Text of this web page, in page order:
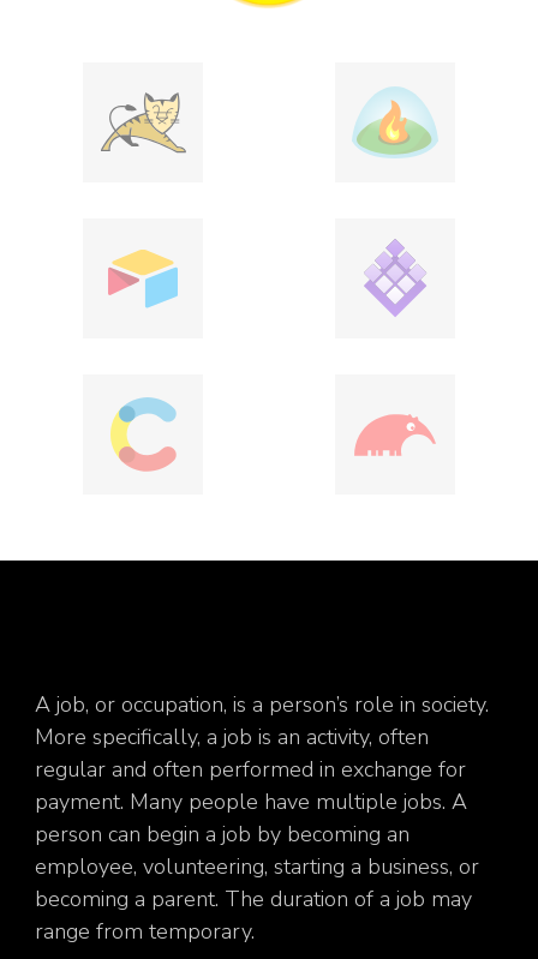
A job, or occupation, is a person’s role in society.
More specifically, a job is an activity, often
regular and often performed in exchange for
payment. Many people have multiple jobs. A
person can begin a job by becoming an
employee, volunteering, starting a business, or
becoming a parent. The duration of a job may
range from temporary.